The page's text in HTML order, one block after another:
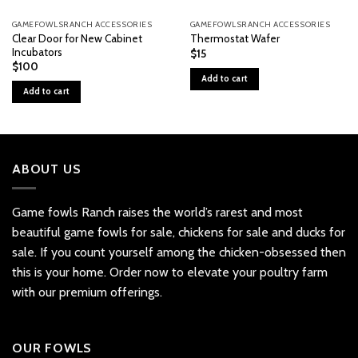
GAMEFOWLSRANCH ACCESSORIES
Clear Door for New Cabinet
Incubators
$100
Add to cart
GAMEFOWLSRANCH ACCESSORIES
Thermostat Wafer
$15
Add to cart
ABOUT US
Game fowls Ranch raises the world’s rarest and most
beautiful game fowls for sale, chickens for sale and ducks for
sale. If you count yourself among the chicken-obsessed then
this is your home. Order now to elevate your poultry farm
with our premium offerings.
OUR FOWLS